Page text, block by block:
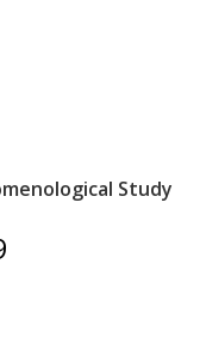
Study